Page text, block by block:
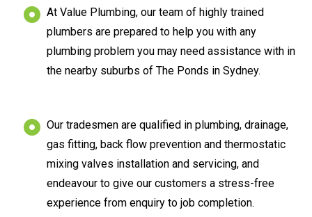
At Value Plumbing, our team of highly trained
plumbers are prepared to help you with any
plumbing problem you may need assistance with in
the nearby suburbs of The Ponds in Sydney.
Our tradesmen are qualified in plumbing, drainage,
gas fitting, back flow prevention and thermostatic
mixing valves installation and servicing, and
endeavour to give our customers a stress-free
experience from enquiry to job completion.